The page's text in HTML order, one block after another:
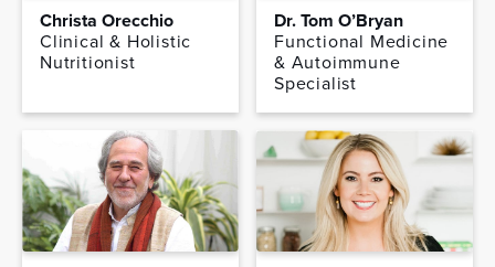
Christa Orecchio
Clinical & Holistic
Nutritionist
Dr. Tom O’Bryan
Functional Medicine
& Autoimmune
Specialist